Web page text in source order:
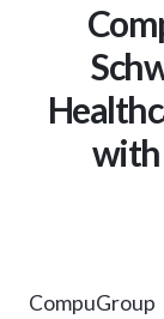
with